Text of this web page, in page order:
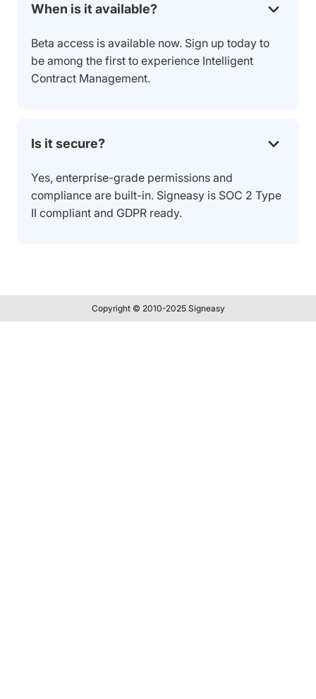
When is it available?
Beta access is available now. Sign up today to
be among the first to experience Intelligent
Contract Management.
Is it secure?
Yes, enterprise-grade permissions and
compliance are built-in. Signeasy is SOC 2 Type
II compliant and GDPR ready.
Copyright © 2010-2025 Signeasy